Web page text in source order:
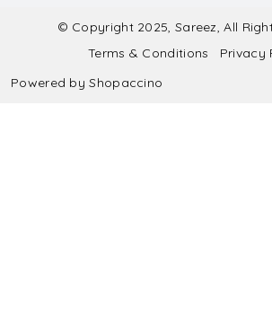
Submit Salwar Suit Measurement
Submit Lehenga Choli Measurement
Shipping & Handling
Refund & Cancellation Policy
© Copyright 2025, Sareez, All
Terms & Conditions
Privacy
Powered byShopaccino